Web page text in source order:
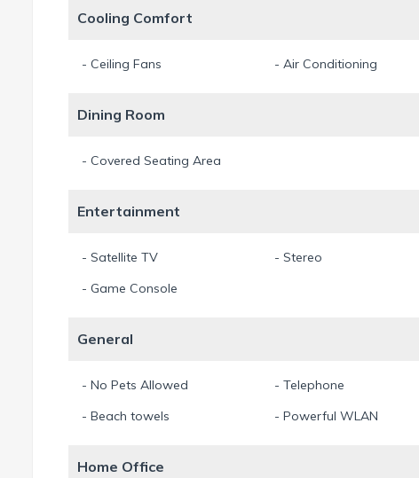
Cooling Comfort
- Ceiling Fans - Air Conditioning
Dining Room
- Covered Seating Area
Entertainment
- Satellite TV - Stereo
- Game Console
General
- No Pets Allowed - Telephone
- Beach towels
- Powerful WLAN
Home Office